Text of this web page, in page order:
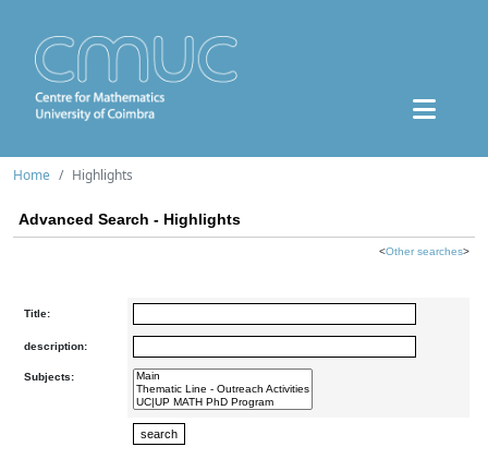
Home Highlights
Advanced Search - Highlights
<Other searches>
Title:
description:
Subjects: